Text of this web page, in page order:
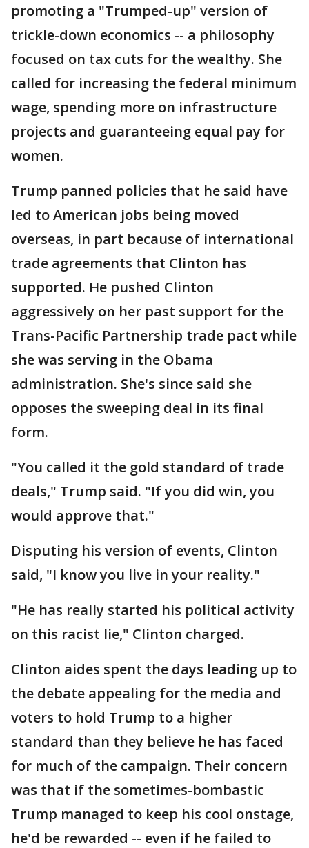
promoting a "Trumped-up" version of
trickle-down economics -- a philosophy
focused on tax cuts for the wealthy. She
called for increasing the federal minimum
wage, spending more on infrastructure
projects and guaranteeing equal pay for
women.
Trump panned policies that he said have
led to American jobs being moved
overseas, in part because of international
trade agreements that Clinton has
supported. He pushed Clinton
aggressively on her past support for the
Trans-Pacific Partnership trade pact while
she was serving in the Obama
administration. She's since said she
opposes the sweeping deal in its final
form.
"You called it the gold standard of trade
deals," Trump said. "If you did win, you
would approve that."
Disputing his version of events, Clinton
said, "I know you live in your reality."
"He has really started his political activity
on this racist lie," Clinton charged.
Clinton aides spent the days leading up to
the debate appealing for the media and
voters to hold Trump to a higher
standard than they believe he has faced
for much of the campaign. Their concern
was that if the sometimes-bombastic
Trump managed to keep his cool onstage,
he'd be rewarded -- even if he failed to